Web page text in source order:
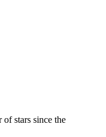
stars since the